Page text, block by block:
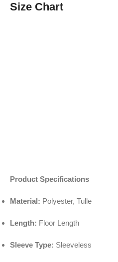
Size Chart
Product Specifications
Material: Polyester, Tulle
Length: Floor Length
Sleeve Type: Sleeveless